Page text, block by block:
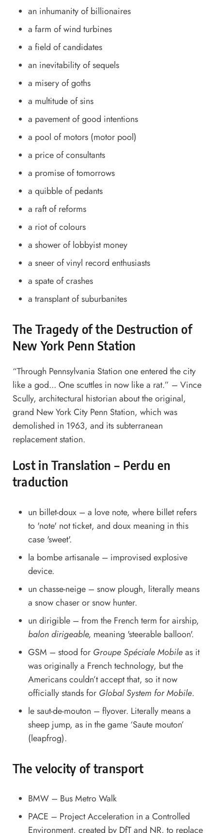
an inhumanity of billionaires
a farm of wind turbines
a field of candidates
an inevitability of sequels
a misery of goths
a multitude of sins
a pavement of good intentions
a pool of motors (motor pool)
a price of consultants
a promise of tomorrows
a quibble of pedants
a raft of reforms
a riot of colours
a shower of lobbyist money
a sneer of vinyl record enthusiasts
a spate of crashes
a transplant of suburbanites
The Tragedy of the Destruction of
New York Penn Station
“Through Pennsylvania Station one entered the city
like a god... One scuttles in now like a rat.” – Vince
Scully, architectural historian about the original,
grand New York City Penn Station, which was
demolished in 1963, and its subterranean
replacement station.
Lost in Translation – Perdu en
traduction
un billet-doux – a love note, where billet refers
to 'note' not ticket, and doux meaning in this
case 'sweet'.
la bombe artisanale – improvised explosive
device.
un chasse-neige – snow plough, literally means
a snow chaser or snow hunter.
un dirigible – from the French term for airship,
balon dirigeable, meaning 'steerable balloon'.
GSM – stood for Groupe Spéciale Mobileas it
was originally a French technology, but the
Americans couldn’t accept that, so it now
officially stands for Global System for Mobile.
le saut-de-mouton – flyover. Literally means a
sheep jump, as in the game ‘Saute mouton’
(leapfrog).
The velocity of transport
BMW – Bus Metro Walk
PACE – Project Acceleration in a Controlled
Environment, created by DfT and NR, to replace